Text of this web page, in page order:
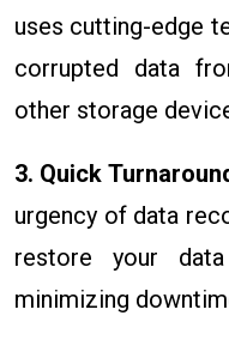
uses cutting-edge
corrupted data
other storage
3. Quick
urgency of data
restore your
minimizing